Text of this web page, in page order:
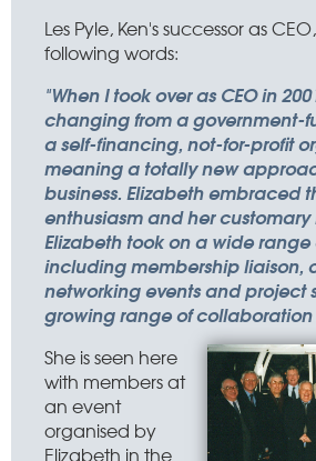
Les Pyle, Ken's successor as
following words:
"When I took over as CEO in
changing from a government-
a self-financing, not-for-profit
meaning a totally new
business. Elizabeth embraced
enthusiasm and her customary
Elizabeth took on a wide range
including membership liaison,
networking events and project
growing range of
She is seen here
with members at
an event
organised by
Elizabeth in the